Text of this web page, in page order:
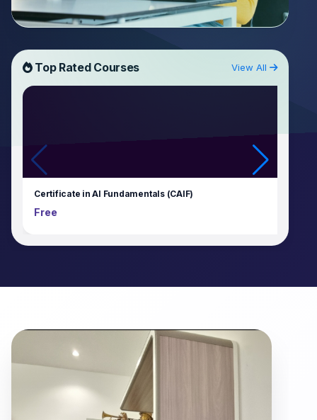
Top Rated Courses View All
Certificate in AI Fundamentals (CAIF)
Free